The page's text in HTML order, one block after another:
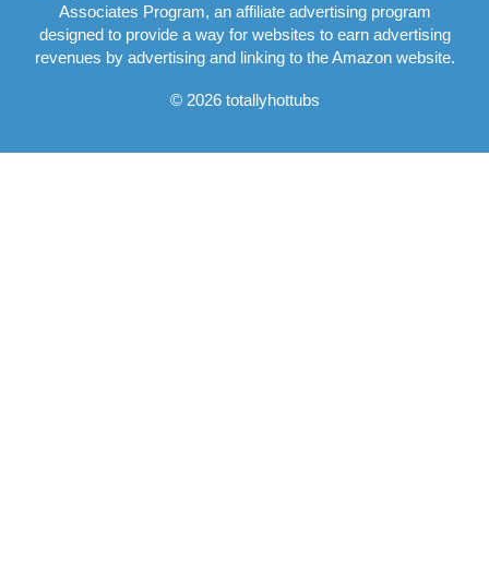
Associates Program, an affiliate advertising program
designed to provide a way for websites to earn advertising
revenues by advertising and linking to the Amazon website.
© 2026 totallyhottubs